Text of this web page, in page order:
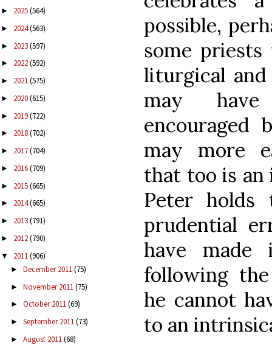
► 2025(564)
► 2024(563)
► 2023(597)
► 2022(592)
► 2021(575)
► 2020(615)
► 2019(722)
► 2018(702)
► 2017(704)
► 2016(709)
► 2015(665)
► 2014(665)
► 2013(791)
► 2012(790)
▼ 2011(906)
► December 2011(75)
► November 2011(75)
► October 2011(69)
► September 2011(73)
► August 2011(68)
possible,
some
liturgical
may have
encouraged
may more
that too is
Peter holds
prudential
have
following
he cannot
to an